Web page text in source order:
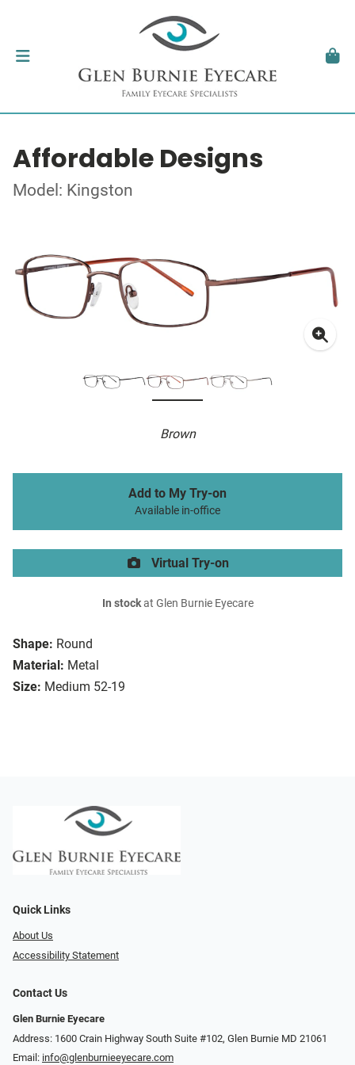
Affordable Designs
Model: Kingston
Brown
Shape: Round
Material: Metal
Size: Medium 52-19
Add to My Try-on
Available in-office
Virtual Try-on
In stockat Glen Burnie Eyecare
Quick Links
About Us
Accessibility Statement
Contact Us
Glen Burnie Eyecare
Address: 1600 Crain Highway South Suite #102, Glen Burnie MD 21061
Email: info@glenburnieeyecare.com